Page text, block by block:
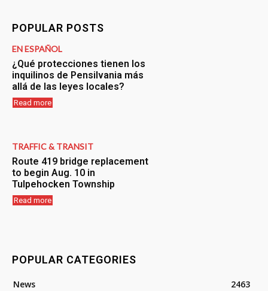
POPULAR POSTS
EN ESPAÑOL
¿Qué protecciones tienen los
inquilinos de Pensilvania más
allá de las leyes locales?
Read more
TRAFFIC & TRANSIT
Route 419 bridge replacement
to begin Aug. 10 in
Tulpehocken Township
Read more
POPULAR CATEGORIES
News
2463